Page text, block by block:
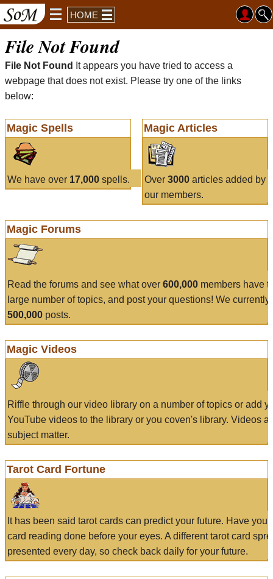
HOME
File Not Found
File Not Found
It appears you have tried to access a
webpage that does not exist. Please try one of the links
below:
Magic Spells
We have over 17,000 spells.
Magic Articles
Over 3000articles added by
our members.
Magic Forums
Read the forums and see what over 600,000 members have
large number of topics, and post your questions! We currently
500,000 posts.
Magic Videos
Riffle through our video library on a number of topics or add
YouTube videos to the library or you coven's library. Videos
subject matter.
Tarot Card Fortune
It has been said tarot cards can predict your future. Have
card reading done before your eyes. A different tarot card
presented every day, so check back daily for your future.